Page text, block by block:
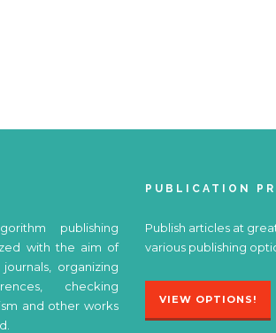
publishing
with the aim of
organizing
checking
and other works
PUBLICATION
Publish articles at
various publishing
VIEW OPTIONS!